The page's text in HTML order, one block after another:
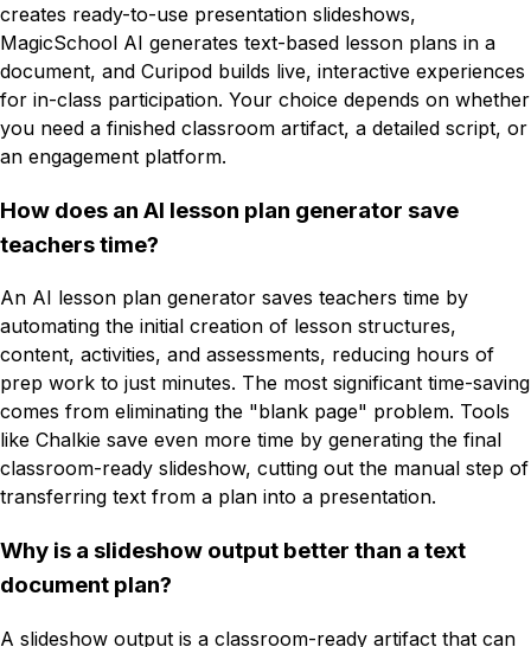
creates ready-to-use presentation slideshows,
MagicSchool AI generates text-based lesson plans in a
document, and Curipod builds live, interactive experiences
for in-class participation. Your choice depends on whether
you need a finished classroom artifact, a detailed script, or
an engagement platform.
How does an AI lesson plan generator save
teachers time?
An AI lesson plan generator saves teachers time by
automating the initial creation of lesson structures,
content, activities, and assessments, reducing hours of
prep work to just minutes. The most significant time-saving
comes from eliminating the "blank page" problem. Tools
like Chalkie save even more time by generating the final
classroom-ready slideshow, cutting out the manual step of
transferring text from a plan into a presentation.
Why is a slideshow output better than a text
document plan?
A slideshow output is a classroom-ready artifact that can